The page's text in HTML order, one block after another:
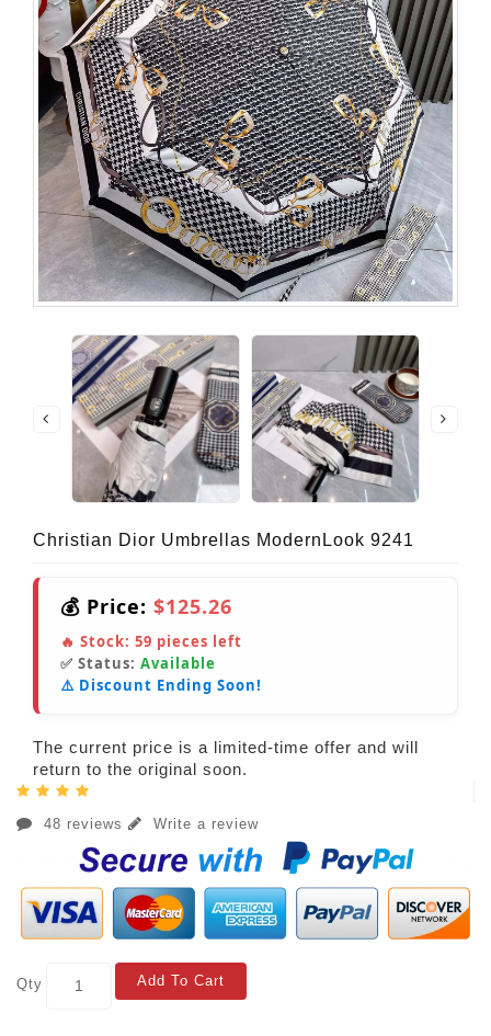
Christian Dior Umbrellas ModernLook 9241
💰 Price: $125.26
🔥 Stock: 59 pieces left
✅ Status: Available
⚠️ Discount Ending Soon!
The current price is a limited-time offer and will
return to the original soon.
48 reviews Write a review
Qty Add To Cart